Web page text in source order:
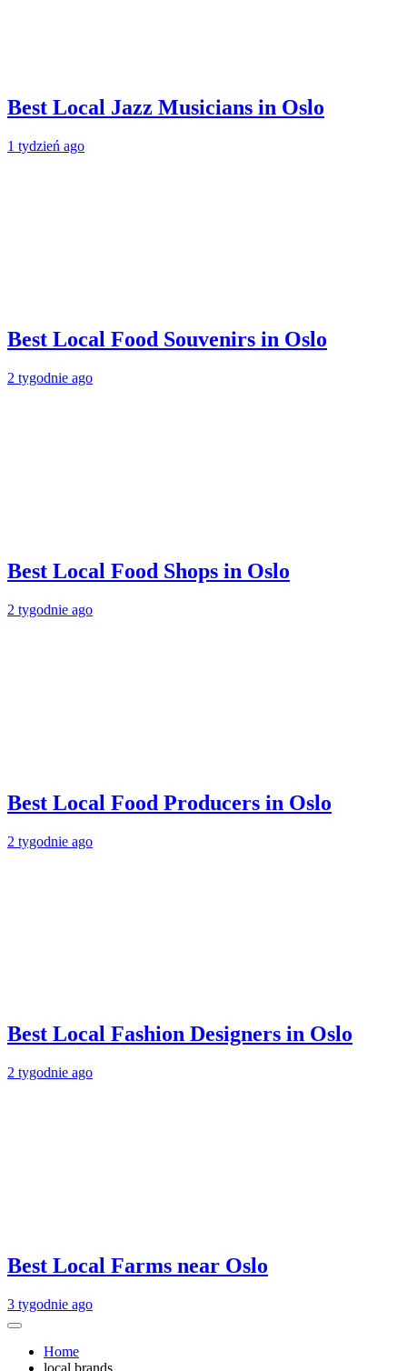
Best Local Jazz Musicians in Oslo
1 tydzień ago
Best Local Food Souvenirs in Oslo
2 tygodnie ago
Best Local Food Shops in Oslo
2 tygodnie ago
Best Local Food Producers in Oslo
2 tygodnie ago
Best Local Fashion Designers in Oslo
2 tygodnie ago
Best Local Farms near Oslo
3 tygodnie ago
Home